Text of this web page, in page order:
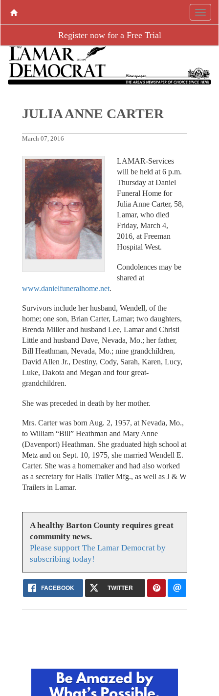
Register now for a Free Trial
JULIA ANNE CARTER
March 07, 2016
LAMAR-Services
will be held at 6 p.m.
Thursday at Daniel
Funeral Home for
Julia Anne Carter, 58,
Lamar, who died
Friday, March 4,
2016, at Freeman
Hospital West.
Condolences may be
shared at
www.danielfuneralhome.net.
Survivors include her husband, Wendell, of the
home; one son, Brian Carter, Lamar; two daughters,
Brenda Miller and husband Lee, Lamar and Christi
Little and husband Dave, Nevada, Mo.; her father,
Bill Heathman, Nevada, Mo.; nine grandchildren,
David Allen Jr., Destiny, Cody, Sarah, Karen, Lucy,
Luke, Dakota and Megan and four great-
grandchildren.
She was preceded in death by her mother.
Mrs. Carter was born Aug. 2, 1957, at Nevada, Mo.,
to William “Bill” Heathman and Mary Anne
(Davenport) Heathman. She graduated high school at
Metz and on Sept. 10, 1975, she married Wendell E.
Carter. She was a homemaker and had also worked
as a secretary for Halls Trailer Mfg., as well as J & W
Trailers in Lamar.
A healthy Barton County requires great
community news.
Please support The Lamar Democrat by
subscribing today!
FACEBOOK TWITTER